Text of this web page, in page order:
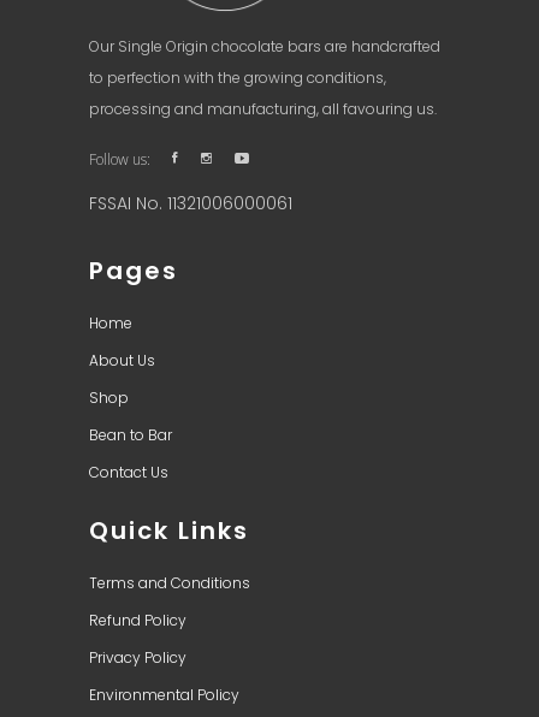
Our Single Origin chocolate bars are handcrafted
to perfection with the growing conditions,
processing and manufacturing, all favouring us.
Follow us:
FSSAI No. 11321006000061
Pages
Home
About Us
Shop
Bean to Bar
Contact Us
Quick Links
Terms and Conditions
Refund Policy
Privacy Policy
Environmental Policy